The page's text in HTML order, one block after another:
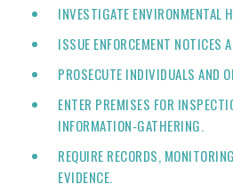
INVESTIGATE ENVIRONMENTAL
ISSUE ENFORCEMENT NOTICES
PROSECUTE INDIVIDUALS AND
ENTER PREMISES FOR
INFORMATION‑GATHERING.
REQUIRE RECORDS,
EVIDENCE.